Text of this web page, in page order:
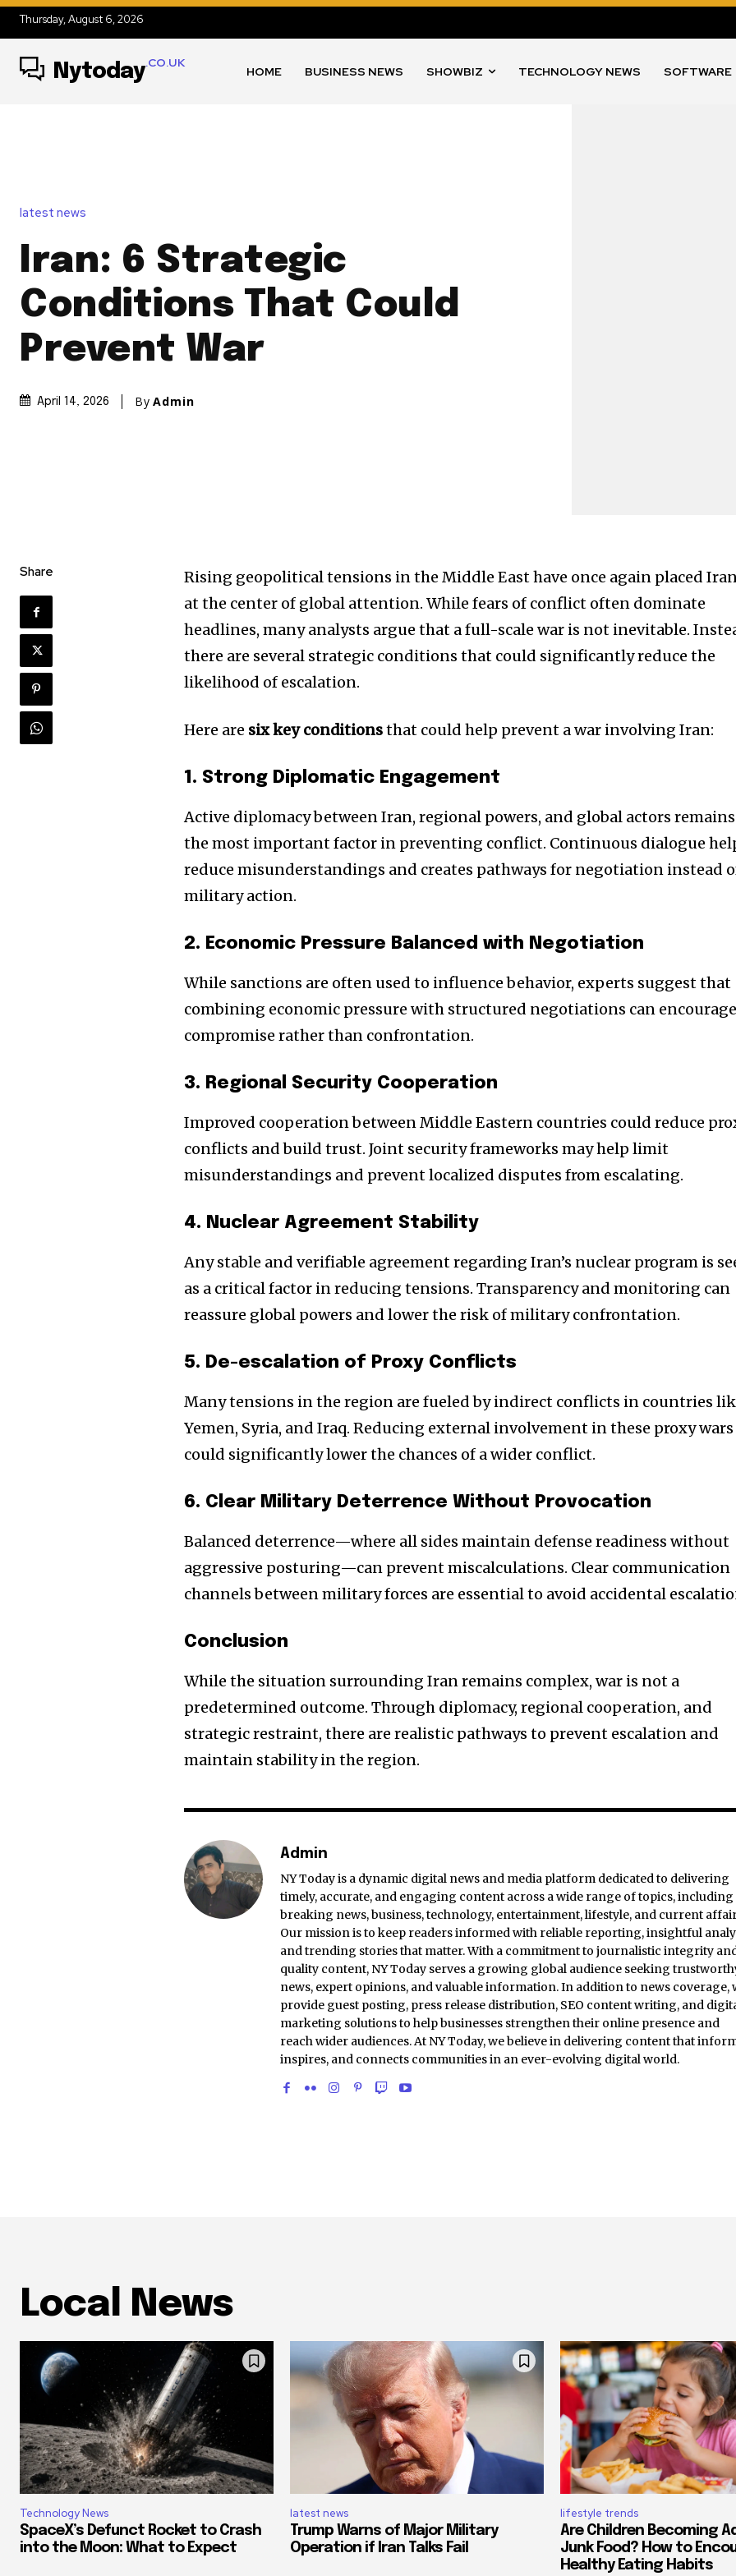
Thursday, August 6, 2026
Nytoday.CO.UK
HOME BUSINESS NEWS SHOWBIZ TECHNOLOGY NEWS SOFTWARE
latest news
Iran: 6 Strategic
Conditions That Could
Prevent War
April 14, 2026 By Admin
Share
Rising geopolitical tensions in the Middle East have once again placed
at the center of global attention. While fears of conflict often dominate
headlines, many analysts argue that a full-scale war is not inevitable.
there are several strategic conditions that could significantly reduce the
likelihood of escalation.
Here are six key conditionsthat could help prevent a war involving Iran:
1. Strong Diplomatic Engagement
Active diplomacy between Iran, regional powers, and global actors remains
the most important factor in preventing conflict. Continuous dialogue
reduce misunderstandings and creates pathways for negotiation instead
military action.
2. Economic Pressure Balanced with Negotiation
While sanctions are often used to influence behavior, experts suggest that
combining economic pressure with structured negotiations can
compromise rather than confrontation.
3. Regional Security Cooperation
Improved cooperation between Middle Eastern countries could reduce
conflicts and build trust. Joint security frameworks may help limit
misunderstandings and prevent localized disputes from escalating.
4. Nuclear Agreement Stability
Any stable and verifiable agreement regarding Iran’s nuclear program is
as a critical factor in reducing tensions. Transparency and monitoring can
reassure global powers and lower the risk of military confrontation.
5. De-escalation of Proxy Conflicts
Many tensions in the region are fueled by indirect conflicts in countries
Yemen, Syria, and Iraq. Reducing external involvement in these proxy wars
could significantly lower the chances of a wider conflict.
6. Clear Military Deterrence Without Provocation
Balanced deterrence—where all sides maintain defense readiness without
aggressive posturing—can prevent miscalculations. Clear communication
channels between military forces are essential to avoid accidental
Conclusion
While the situation surrounding Iran remains complex, war is not a
predetermined outcome. Through diplomacy, regional cooperation, and
strategic restraint, there are realistic pathways to prevent escalation and
maintain stability in the region.
Admin
NY Today is a dynamic digital news and media platform dedicated to delivering
timely, accurate, and engaging content across a wide range of topics, including
breaking news, business, technology, entertainment, lifestyle, and current
Our mission is to keep readers informed with reliable reporting, insightful
and trending stories that matter. With a commitment to journalistic integrity
quality content, NY Today serves a growing global audience seeking
news, expert opinions, and valuable information. In addition to news coverage,
provide guest posting, press release distribution, SEO content writing, and
marketing solutions to help businesses strengthen their online presence and
reach wider audiences. At NY Today, we believe in delivering content that
inspires, and connects communities in an ever-evolving digital world.
Local News
Technology News
SpaceX’s Defunct Rocket to Crash
into the Moon: What to Expect
latest news
Trump Warns of Major Military
Operation if Iran Talks Fail
lifestyle trends
Are Children Becoming
Junk Food? How to
Healthy Eating Habits